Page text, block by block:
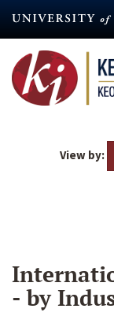
content
View by:
- by